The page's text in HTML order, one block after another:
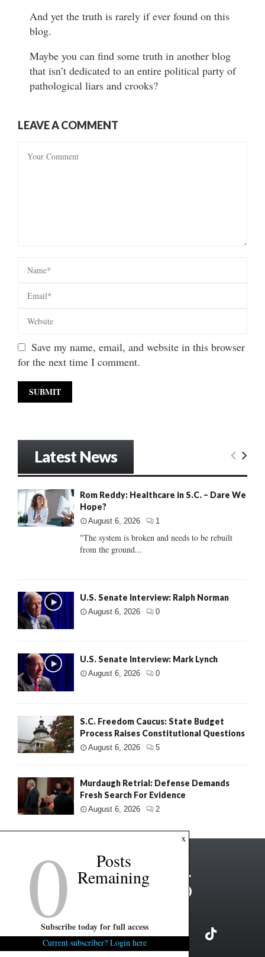
And yet the truth is rarely if ever found on this
blog.
Maybe you can find some truth in another blog
that isn’t dedicated to an entire political party of
pathological liars and crooks?
LEAVE A COMMENT
Save my name, email, and website in this browser
for the next time I comment.
Latest News
Rom Reddy: Healthcare in S.C. – Dare We
Hope?
August 6, 2026 1
"The system is broken and needs to be rebuilt
from the ground...
U.S. Senate Interview: Ralph Norman
August 6, 2026 0
U.S. Senate Interview: Mark Lynch
August 6, 2026 0
S.C. Freedom Caucus: State Budget
Process Raises Constitutional Questions
August 6, 2026 5
Murdaugh Retrial: Defense Demands
Fresh Search For Evidence
August 6, 2026 2
x
0 Posts
Remaining
Subscribe today for full access
Current subscriber? Login here